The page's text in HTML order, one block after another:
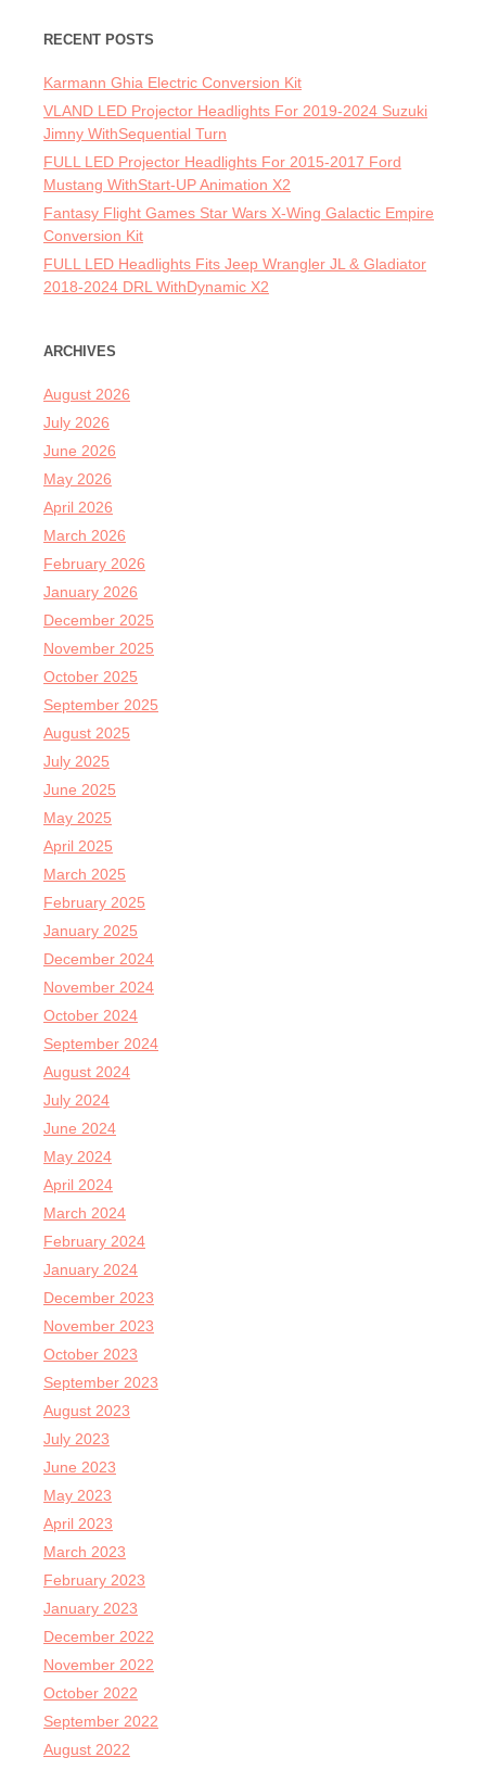
RECENT POSTS
Karmann Ghia Electric Conversion Kit
VLAND LED Projector Headlights For 2019-2024 Suzuki
Jimny WithSequential Turn
FULL LED Projector Headlights For 2015-2017 Ford
Mustang WithStart-UP Animation X2
Fantasy Flight Games Star Wars X-Wing Galactic Empire
Conversion Kit
FULL LED Headlights Fits Jeep Wrangler JL & Gladiator
2018-2024 DRL WithDynamic X2
ARCHIVES
August 2026
July 2026
June 2026
May 2026
April 2026
March 2026
February 2026
January 2026
December 2025
November 2025
October 2025
September 2025
August 2025
July 2025
June 2025
May 2025
April 2025
March 2025
February 2025
January 2025
December 2024
November 2024
October 2024
September 2024
August 2024
July 2024
June 2024
May 2024
April 2024
March 2024
February 2024
January 2024
December 2023
November 2023
October 2023
September 2023
August 2023
July 2023
June 2023
May 2023
April 2023
March 2023
February 2023
January 2023
December 2022
November 2022
October 2022
September 2022
August 2022